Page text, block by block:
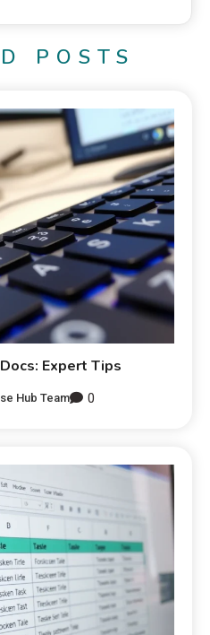
POSTS
Expert Tips
Hub Team 0